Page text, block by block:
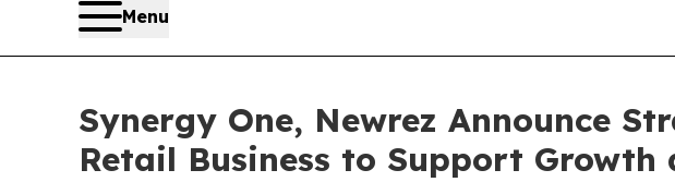
Menu
Synergy One, Newrez Announce
Retail Business to Support Growth